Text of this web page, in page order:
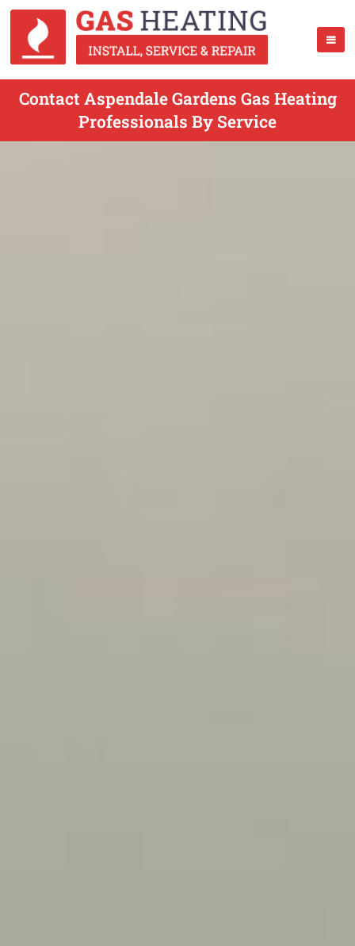
Contact Aspendale Gardens Gas Heating
Professionals By Service